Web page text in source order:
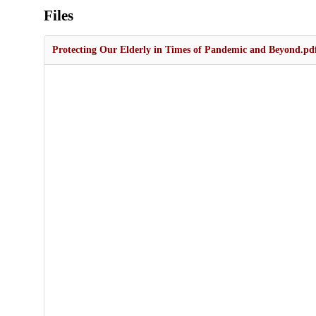
Files
Protecting Our Elderly in Times of Pandemic and